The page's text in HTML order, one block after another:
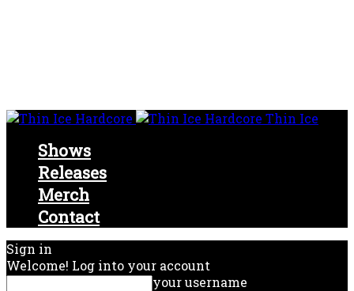
Thin Ice
Shows
Releases
Merch
Contact
Sign in
Welcome! Log into your account
your username